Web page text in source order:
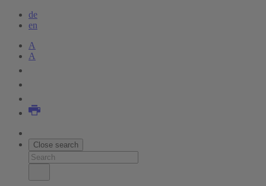
de
en
A
A
Close search